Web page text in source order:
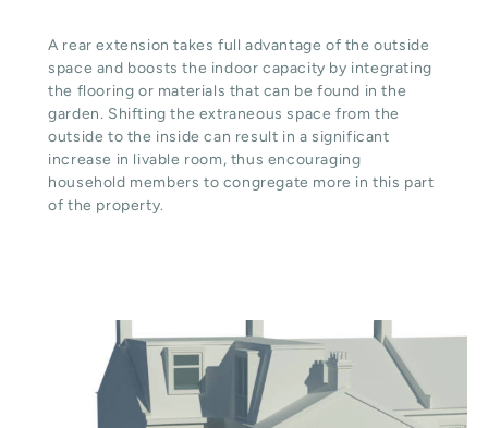
A rear extension takes full advantage of the outside
space and boosts the indoor capacity by integrating
the flooring or materials that can be found in the
garden. Shifting the extraneous space from the
outside to the inside can result in a significant
increase in livable room, thus encouraging
household members to congregate more in this part
of the property.